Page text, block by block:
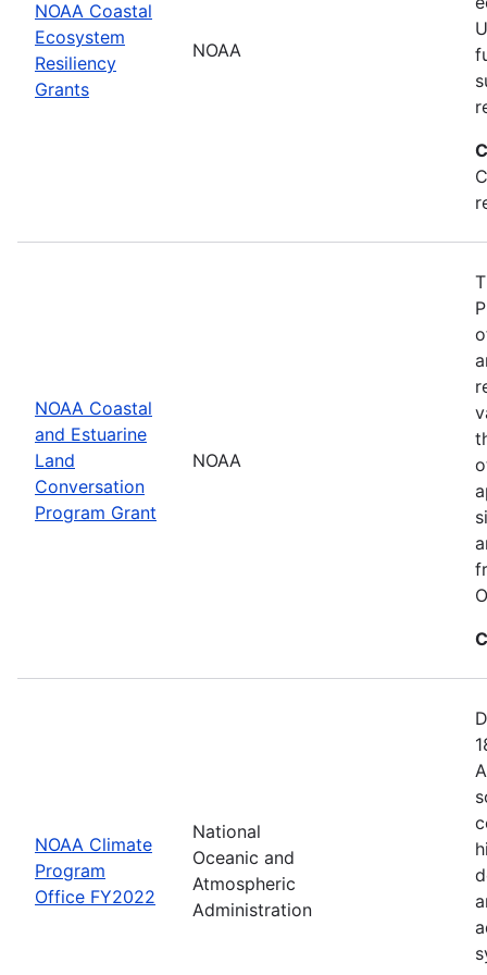
NOAA Coastal
Ecosystem
Resiliency
Grants
NOAA
NOAA Coastal
and Estuarine
Land
Conversation
Program Grant
NOAA
NOAA Climate
Program
Office FY2022
National
Oceanic and
Atmospheric
Administration